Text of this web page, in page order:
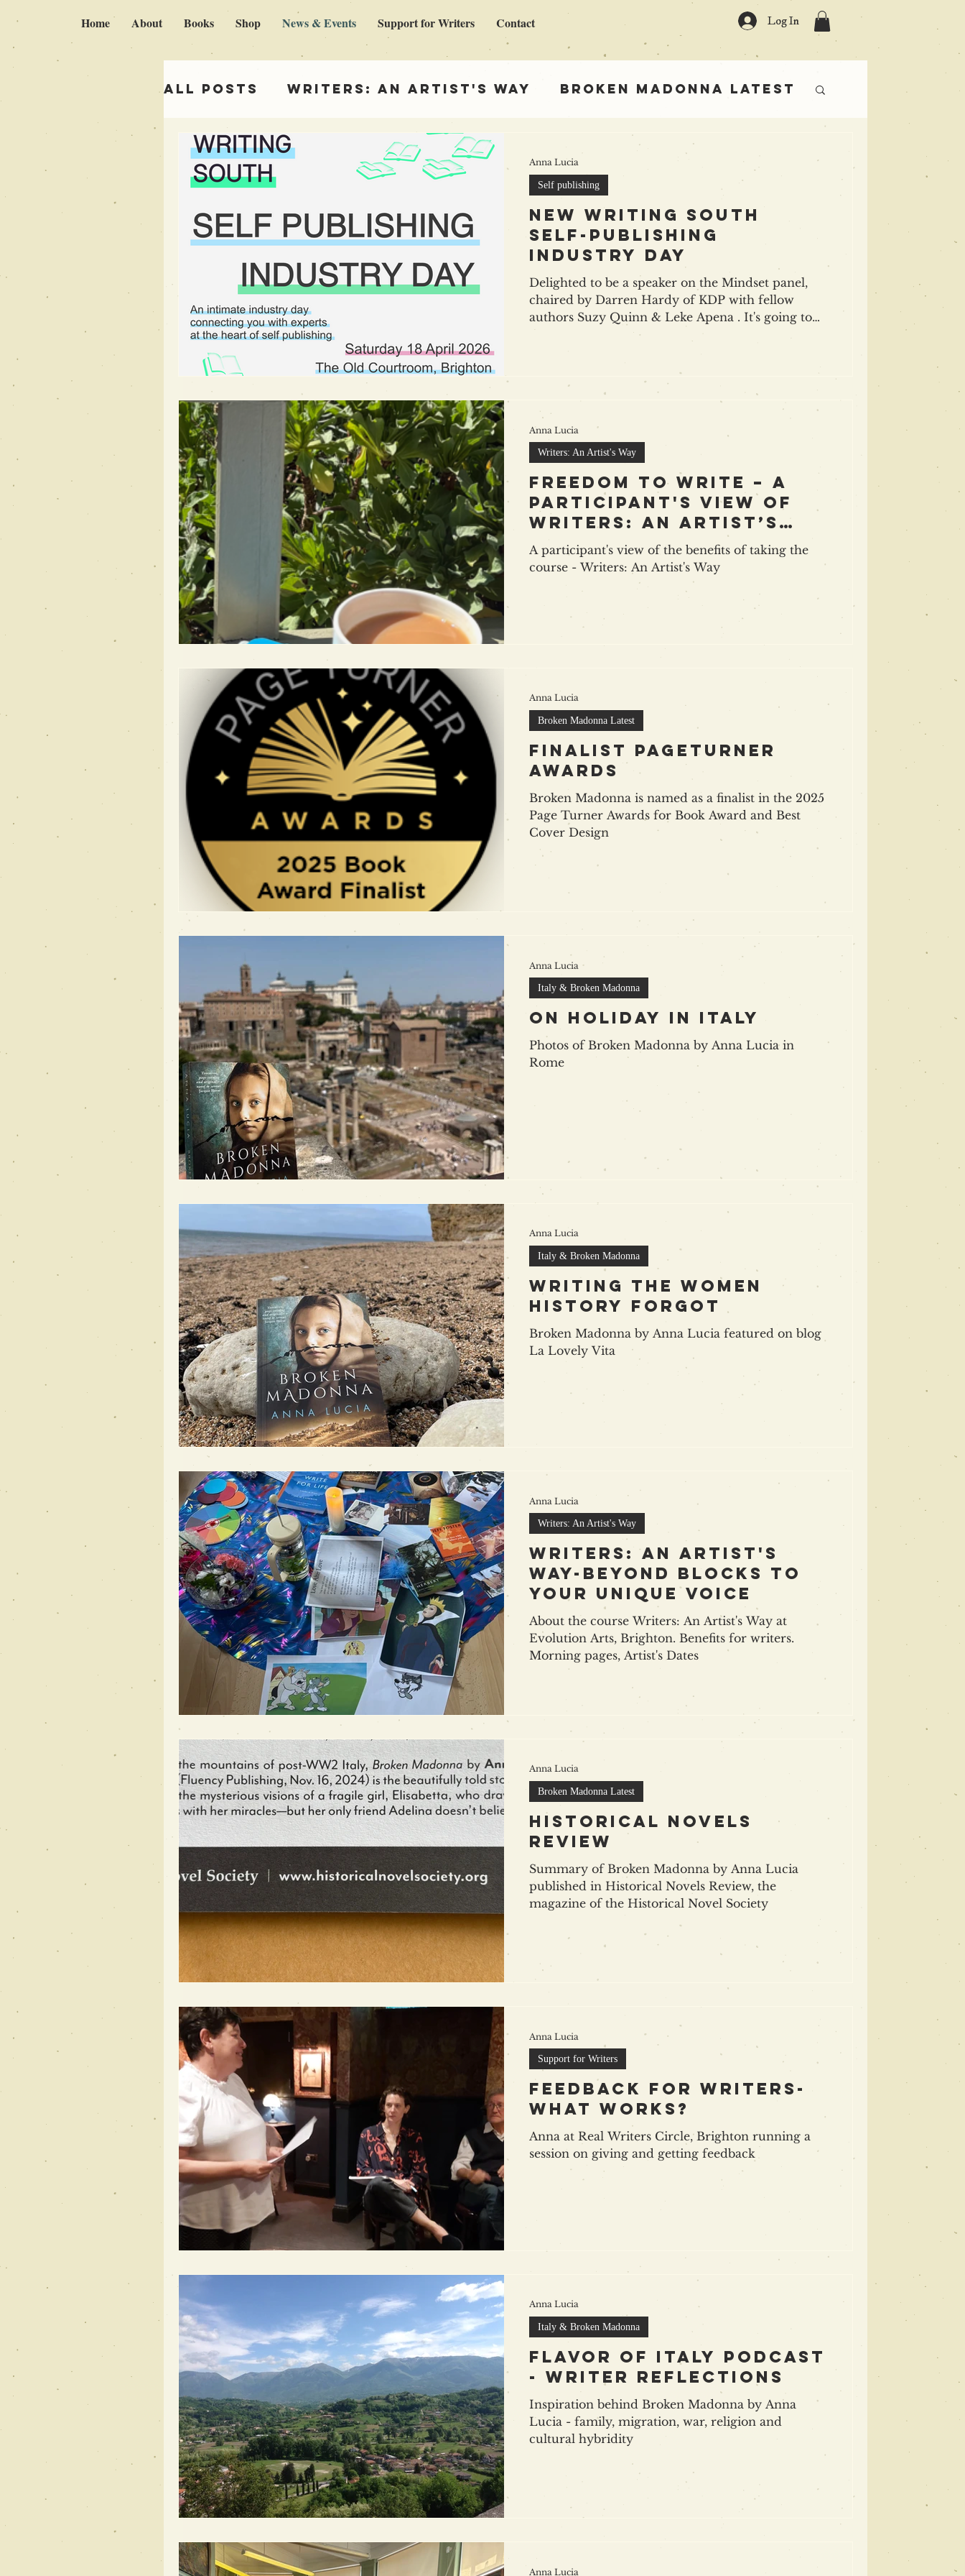
Home About Books Shop News & Events Support for Writers Contact Log In
All Posts Writers: An Artist's Way Broken Madonna Latest
Italy & Broken Madonna Support for Writers
New writing south
self-publishing
industry day
Delighted to be a speaker on the Mindset panel,
chaired by Darren Hardy of KDP with fellow
authors Suzy Quinn & Leke Apena . It's going to
be a day full of the best minds in indie publishing
distribution with Rachael Jones ( Ingram Spark ),
Alex Smith ( Bookvault ), and Jen Barrett (KDP),
plus more on marketing and promotion with
authors D. E. White , Ebony Ali , James Blatch
Self publishing
Anna Lucia
Freedom to write – a
participant's view of
Writers: An Artist’s
Way
A participant's view of the benefits of taking the
course - Writers: An Artist's Way
Writers: An Artist's Way
Anna Lucia
finalist pageturner
awards
Broken Madonna is named as a finalist in the 2025
Page Turner Awards for Book Award and Best
Cover Design
Broken Madonna Latest
Anna Lucia
on holiday in italy
Photos of Broken Madonna by Anna Lucia in
Rome
Italy & Broken Madonna
Anna Lucia
writing the women
history forgot
Broken Madonna by Anna Lucia featured on blog
La Lovely Vita
Italy & Broken Madonna
Anna Lucia
Writers: An Artist's
way-beyond blocks to
your unique voice
About the course Writers: An Artist's Way at
Evolution Arts, Brighton. Benefits for writers.
Morning pages, Artist's Dates
Writers: An Artist's Way
Anna Lucia
Historical NovelS
review
Summary of Broken Madonna by Anna Lucia
published in Historical Novels Review, the
magazine of the Historical Novel Society
Broken Madonna Latest
Anna Lucia
feedback for writers-
what works?
Anna at Real Writers Circle, Brighton running a
session on giving and getting feedback
Support for Writers
Anna Lucia
Flavor of Italy podcast
- writer reflections
Inspiration behind Broken Madonna by Anna
Lucia - family, migration, war, religion and
cultural hybridity
Italy & Broken Madonna
Anna Lucia
Anna Lucia